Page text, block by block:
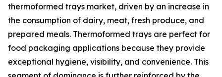
thermoformed trays market, driven by an increase in
the consumption of dairy, meat, fresh produce, and
prepared meals. Thermoformed trays are perfect for
food packaging applications because they provide
exceptional hygiene, visibility, and convenience. This